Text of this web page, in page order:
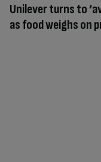
Unilever turns to
as food weighs on